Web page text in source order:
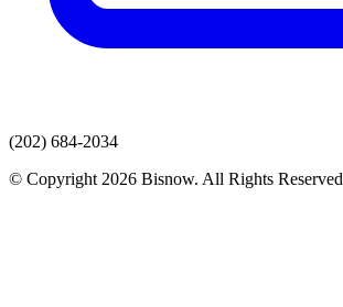
(202) 684-2034
© Copyright 2026 Bisnow. All Rights Reserved